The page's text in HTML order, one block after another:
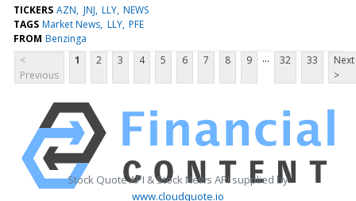
TICKERS AZN JNJ LLY NEWS
TAGS Market News LLY PFE
FROM Benzinga
<
Previous
1 2 3 4 5 6 7 8 9 ... 32 33
Next
>
Stock Quote API & Stock News API supplied by
www.cloudquote.io